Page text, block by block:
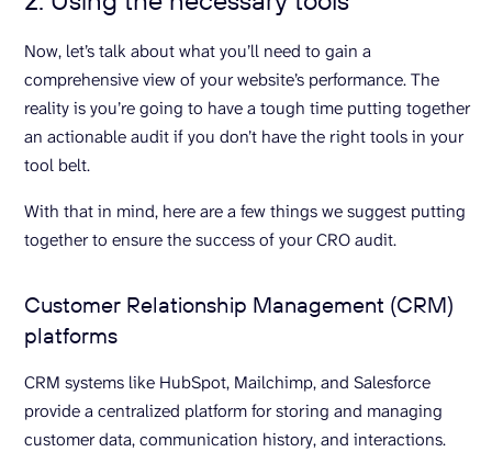
Now, let’s talk about what you’ll need to gain a
comprehensive view of your website’s performance. The
reality is you’re going to have a tough time putting together
an actionable audit if you don’t have the right tools in your
tool belt.
With that in mind, here are a few things we suggest putting
together to ensure the success of your CRO audit.
Customer Relationship Management (CRM)
platforms
CRM systems like HubSpot, Mailchimp, and Salesforce
provide a centralized platform for storing and managing
customer data, communication history, and interactions.